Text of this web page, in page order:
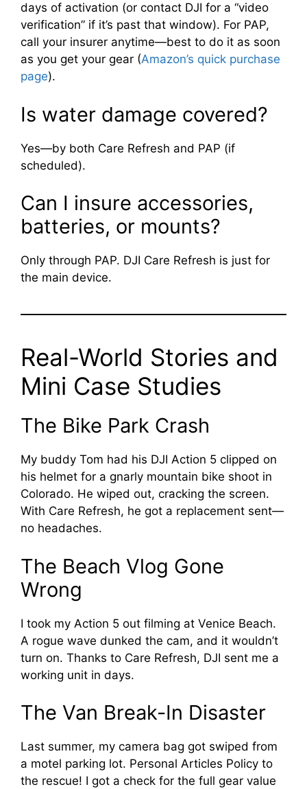
days of activation (or contact DJI for a “video
verification” if it’s past that window). For PAP,
call your insurer anytime—best to do it as soon
as you get your gear (Amazon’s quick purchase
page).
Is water damage covered?
Yes—by both Care Refresh and PAP (if
scheduled).
Can I insure accessories,
batteries, or mounts?
Only through PAP. DJI Care Refresh is just for
the main device.
Real-World Stories and
Mini Case Studies
The Bike Park Crash
My buddy Tom had his DJI Action 5 clipped on
his helmet for a gnarly mountain bike shoot in
Colorado. He wiped out, cracking the screen.
With Care Refresh, he got a replacement sent—
no headaches.
The Beach Vlog Gone
Wrong
I took my Action 5 out filming at Venice Beach.
A rogue wave dunked the cam, and it wouldn’t
turn on. Thanks to Care Refresh, DJI sent me a
working unit in days.
The Van Break-In Disaster
Last summer, my camera bag got swiped from
a motel parking lot. Personal Articles Policy to
the rescue! I got a check for the full gear value